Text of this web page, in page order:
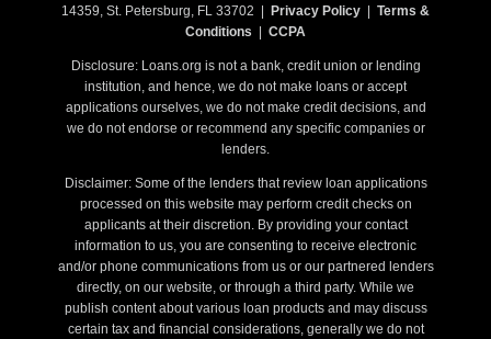
14359, St. Petersburg, FL 33702 |
Privacy Policy
Terms &
Conditions
CCPA
Disclosure: Loans.org is not a bank, credit union or lending
institution, and hence, we do not make loans or accept
applications ourselves, we do not make credit decisions, and
we do not endorse or recommend any specific companies or
lenders.
Disclaimer: Some of the lenders that review loan applications
processed on this website may perform credit checks on
applicants at their discretion. By providing your contact
information to us, you are consenting to receive electronic
and/or phone communications from us or our partnered lenders
directly, on our website, or through a third party. While we
publish content about various loan products and may discuss
certain tax and financial considerations, generally we do not